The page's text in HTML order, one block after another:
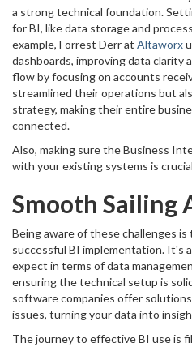
a strong technical foundation.
for BI, like data storage and
example, Forrest Derr at Altaworx
dashboards, improving data clarity
flow by focusing on accounts
streamlined their operations but
strategy, making their entire
connected.
Also, making sure the Business
with your existing systems is
Smooth Sailing
Being aware of these challenges
successful BI implementation. It's
expect in terms of data
ensuring the technical setup is
software companies offer
issues, turning your data into
The journey to effective BI use is